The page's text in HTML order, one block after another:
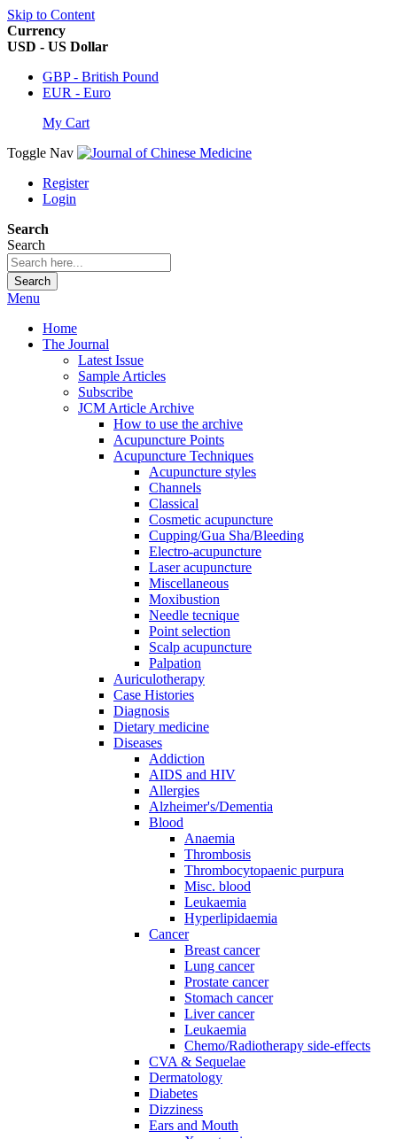
Skip to Content
Currency
USD - US Dollar
GBP - British Pound
EUR - Euro
My Cart
Toggle Nav
Register
Login
Search
Search
Search
Menu
Home
The Journal
Latest Issue
Sample Articles
Subscribe
JCM Article Archive
How to use the archive
Acupuncture Points
Acupuncture Techniques
Acupuncture styles
Channels
Classical
Cosmetic acupuncture
Cupping/Gua Sha/Bleeding
Electro-acupuncture
Laser acupuncture
Miscellaneous
Moxibustion
Needle tecnique
Point selection
Scalp acupuncture
Palpation
Auriculotherapy
Case Histories
Diagnosis
Dietary medicine
Diseases
Addiction
AIDS and HIV
Allergies
Alzheimer's/Dementia
Blood
Anaemia
Thrombosis
Thrombocytopaenic purpura
Misc. blood
Leukaemia
Hyperlipidaemia
Cancer
Breast cancer
Lung cancer
Prostate cancer
Stomach cancer
Liver cancer
Leukaemia
Chemo/Radiotherapy side-effects
CVA & Sequelae
Dermatology
Diabetes
Dizziness
Ears and Mouth